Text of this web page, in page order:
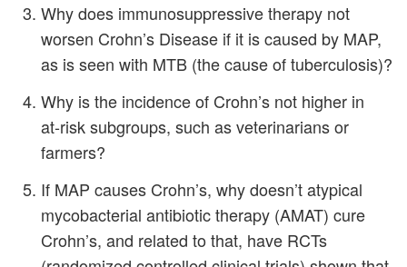
Why does immunosuppressive therapy not
worsen Crohn’s Disease if it is caused by MAP,
as is seen with MTB (the cause of tuberculosis)?
Why is the incidence of Crohn’s not higher in
at‑risk subgroups, such as veterinarians or
farmers?
If MAP causes Crohn’s, why doesn’t atypical
mycobacterial antibiotic therapy (AMAT) cure
Crohn’s, and related to that, have RCTs